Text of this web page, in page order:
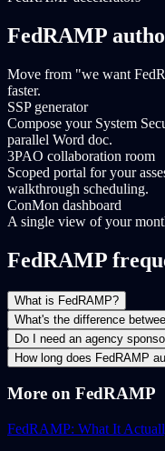
FedRAMP
Move from "we want
faster.
SSP generator
Compose your System
parallel Word doc.
3PAO collaboration room
Scoped portal for your
walkthrough scheduling.
ConMon dashboard
A single view of your
FedRAMP
What is FedRAMP?
What's the difference
Do I need an agency
How long does FedRAMP
More on FedRAMP
FedRAMP: What It